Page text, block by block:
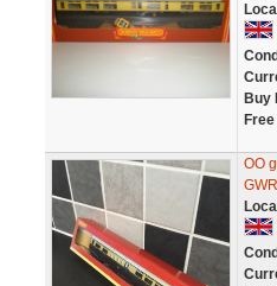
Buy
OO